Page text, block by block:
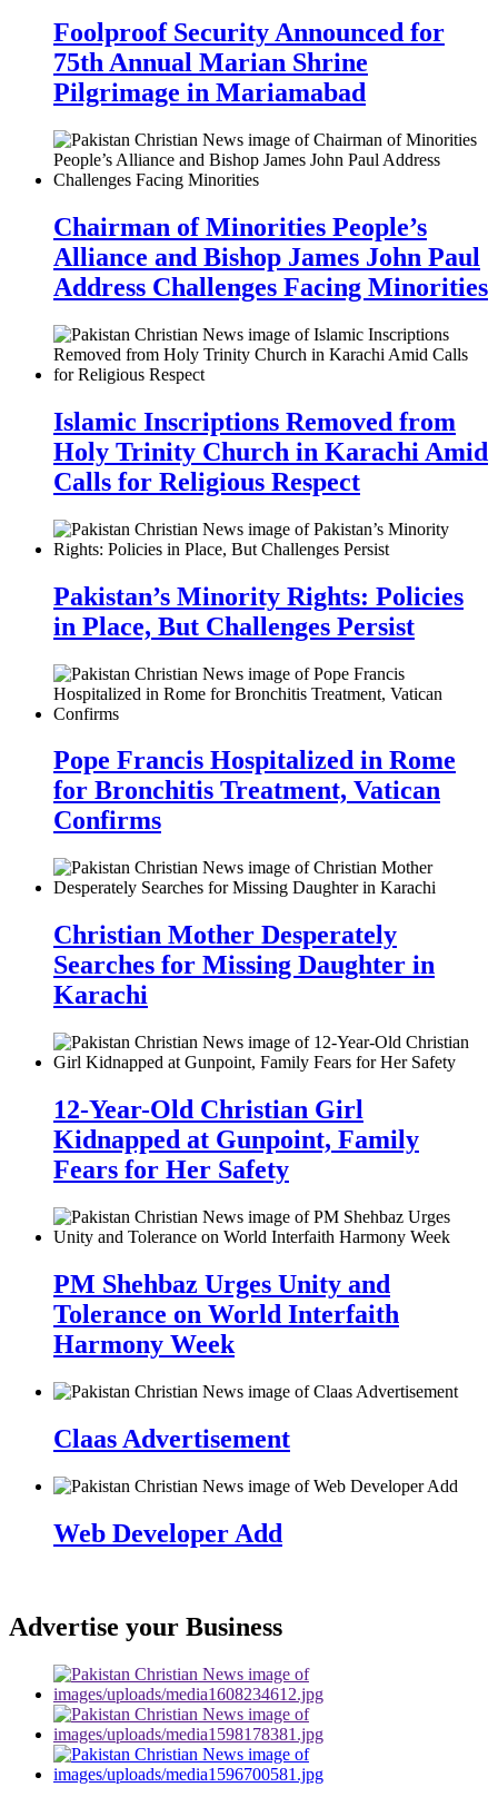
Foolproof Security Announced for
75th Annual Marian Shrine
Pilgrimage in Mariamabad
Chairman of Minorities People’s
Alliance and Bishop James John Paul
Address Challenges Facing Minorities
Islamic Inscriptions Removed from
Holy Trinity Church in Karachi Amid
Calls for Religious Respect
Pakistan’s Minority Rights: Policies
in Place, But Challenges Persist
Pope Francis Hospitalized in Rome
for Bronchitis Treatment, Vatican
Confirms
Christian Mother Desperately
Searches for Missing Daughter in
Karachi
12-Year-Old Christian Girl
Kidnapped at Gunpoint, Family
Fears for Her Safety
PM Shehbaz Urges Unity and
Tolerance on World Interfaith
Harmony Week
Claas Advertisement
Web Developer Add
Advertise your Business